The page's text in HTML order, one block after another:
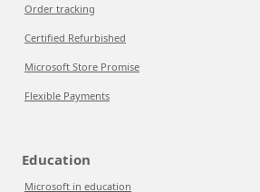
Order tracking
Certified Refurbished
Microsoft Store Promise
Flexible Payments
Education
Microsoft in education